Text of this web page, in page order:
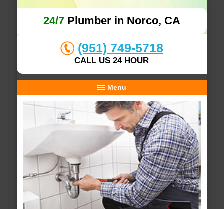
24/7Plumber in Norco, CA
(951) 749-5718
CALL US 24 HOUR
Menu